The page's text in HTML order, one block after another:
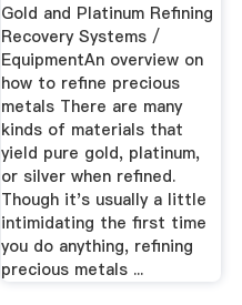
Gold and Platinum Refining
Recovery Systems /
EquipmentAn overview on
how to refine precious
metals There are many
kinds of materials that
yield pure gold, platinum,
or silver when refined.
Though it's usually a little
intimidating the first time
you do anything, refining
precious metals ...